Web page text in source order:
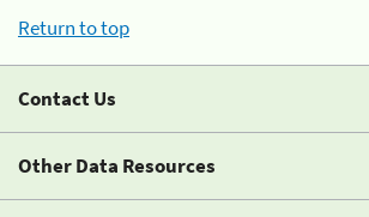
Return to top
Contact Us
Other Data Resources